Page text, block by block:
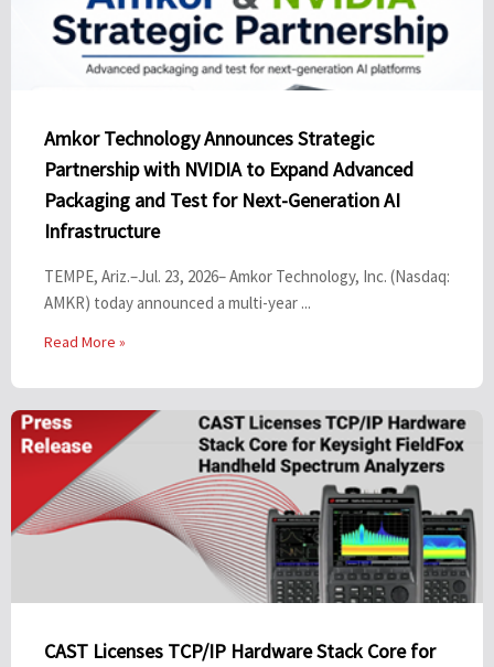
Amkor Technology Announces Strategic
Partnership with NVIDIA to Expand Advanced
Packaging and Test for Next-Generation AI
Infrastructure
TEMPE, Ariz.–Jul. 23, 2026– Amkor Technology, Inc. (Nasdaq:
AMKR) today announced a multi-year ...
Read More »
CAST Licenses TCP/IP Hardware Stack Core for